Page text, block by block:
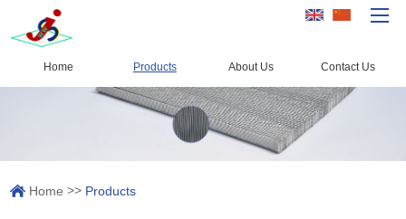
Home
Products
Home Products About Us Contact Us
Home >> Products